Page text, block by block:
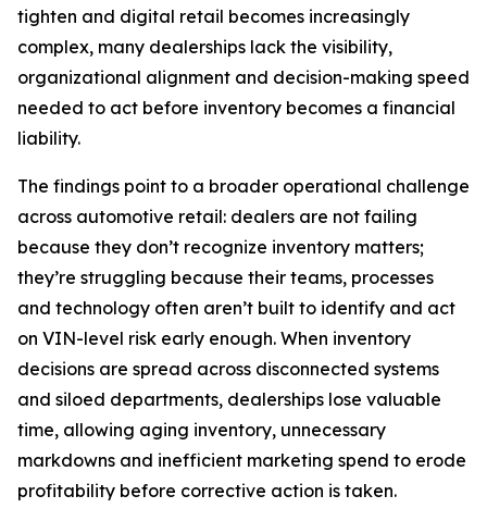
tighten and digital retail becomes increasingly
complex, many dealerships lack the visibility,
organizational alignment and decision-making speed
needed to act before inventory becomes a financial
liability.
The findings point to a broader operational challenge
across automotive retail: dealers are not failing
because they don’t recognize inventory matters;
they’re struggling because their teams, processes
and technology often aren’t built to identify and act
on VIN-level risk early enough. When inventory
decisions are spread across disconnected systems
and siloed departments, dealerships lose valuable
time, allowing aging inventory, unnecessary
markdowns and inefficient marketing spend to erode
profitability before corrective action is taken.